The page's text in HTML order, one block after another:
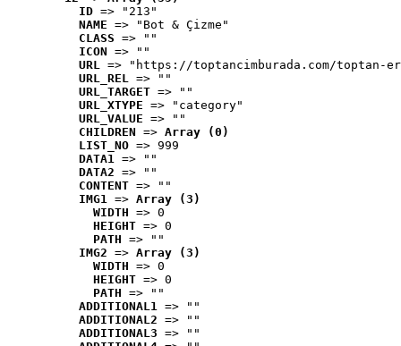
ID => "213"
NAME => "Bot & Çizme"
CLASS => ""
ICON => ""
URL => "https://toptancimburada.com/toptan-
URL_REL => ""
URL_TARGET => ""
URL_XTYPE => "category"
URL_VALUE => ""
CHILDREN => Array (0)
LIST_NO => 999
DATA1 => ""
DATA2 => ""
CONTENT => ""
IMG1 => Array (3)
WIDTH => 0
HEIGHT => 0
PATH => ""
IMG2 => Array (3)
WIDTH => 0
HEIGHT => 0
PATH => ""
ADDITIONAL1 => ""
ADDITIONAL2 => ""
ADDITIONAL3 => ""